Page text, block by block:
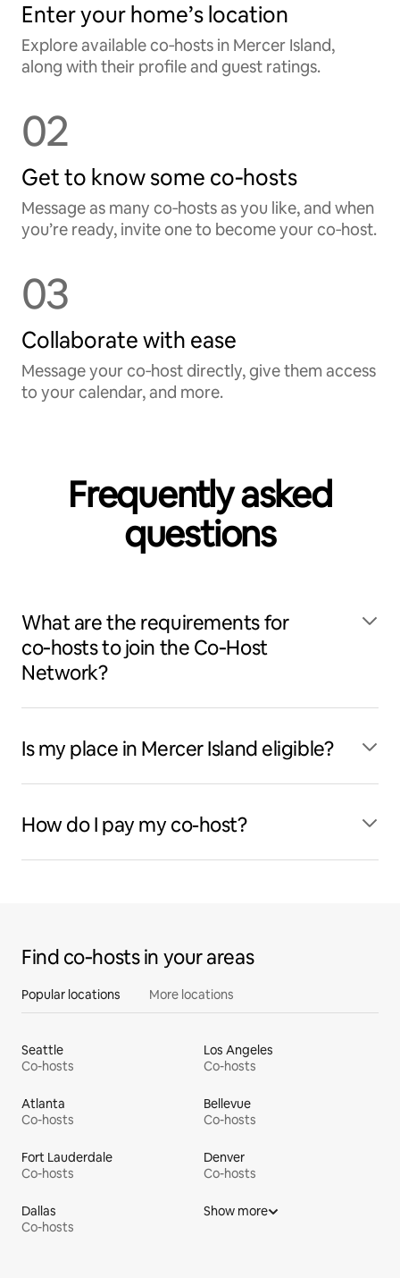
Enter your home’s location
Explore available co‑hosts in Mercer Island,
along with their profile and guest ratings.
02
Get to know some co‑hosts
Message as many co‑hosts as you like, and when
you’re ready, invite one to become your co‑host.
03
Collaborate with ease
Message your co‑host directly, give them access
to your calendar, and more.
Frequently asked
questions
What are the requirements for
co‑hosts to join the Co‑Host
Network?
Is my place in Mercer Island eligible?
How do I pay my co-host?
Find co‑hosts in your areas
Popular locations More locations
Seattle
Co-hosts
Los Angeles
Co-hosts
Atlanta
Co-hosts
Bellevue
Co-hosts
Fort Lauderdale
Co-hosts
Denver
Co-hosts
Dallas
Co-hosts
Show more